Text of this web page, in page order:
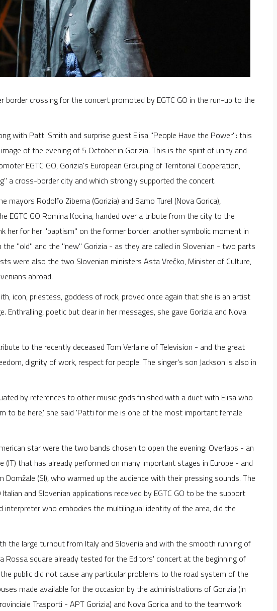
crossing for the concert promoted by EGTC GO in the run-up to the
with Patti Smith and surprise guest Elisa "People Have the Power": this
of the evening of 5 October in Gorizia. This is the spirit of unity and
EGTC GO, Gorizia's European Grouping of Territorial Cooperation,
a cross-border city and which strongly supported the concert.
mayors Rodolfo Ziberna (Gorizia) and Samo Turel (Nova Gorica),
EGTC GO Romina Kocina, handed over a tribute from the city to the
her for her "baptism" on the former border: another symbolic moment in
"old" and the "new" Gorizia - as they are called in Slovenian - two parts
were also the two Slovenian ministers Asta Vrečko, Minister of Culture,
abroad.
icon, priestess, goddess of rock, proved once again that she is an artist
Enthralling, poetic but clear in her messages, she gave Gorizia and Nova
to the recently deceased Tom Verlaine of Television - and the great
dignity of work, respect for people. The singer's son Jackson is also in
by references to other music gods finished with a duet with Elisa who
to be here,' she said 'Patti for me is one of the most important female
star were the two bands chosen to open the evening: Overlaps - an
(IT) that has already performed on many important stages in Europe - and
Domžale (SI), who warmed up the audience with their pressing sounds. The
and Slovenian applications received by EGTC GO to be the support
interpreter who embodies the multilingual identity of the area, did the
the large turnout from Italy and Slovenia and with the smooth running of
Rossa square already tested for the Editors' concert at the beginning of
public did not cause any particular problems to the road system of the
made available for the occasion by the administrations of Gorizia (in
Trasporti - APT Gorizia) and Nova Gorica and to the teamwork